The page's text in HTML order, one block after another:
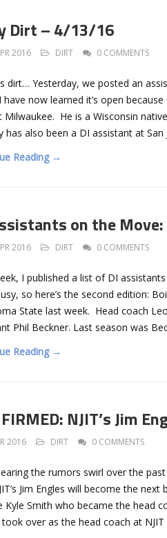
Dirt – 4/13/16
2016 DIRT 0 COMMENTS
dirt… Yesterday, we posted an
have now learned it’s open
Milwaukee. He is a Wisconsin
has also been a DI assistant at San
Reading →
on the
2016 DIRT 0 COMMENTS
I published a list of DI
so here’s the second edition:
State last week. Head coach
Phil Beckner. Last season was
Reading →
NJIT’s Jim
2016 DIRT 0 COMMENTS
the rumors swirl over the
Jim Engles will become the
Kyle Smith who became the head
took over as the head coach at